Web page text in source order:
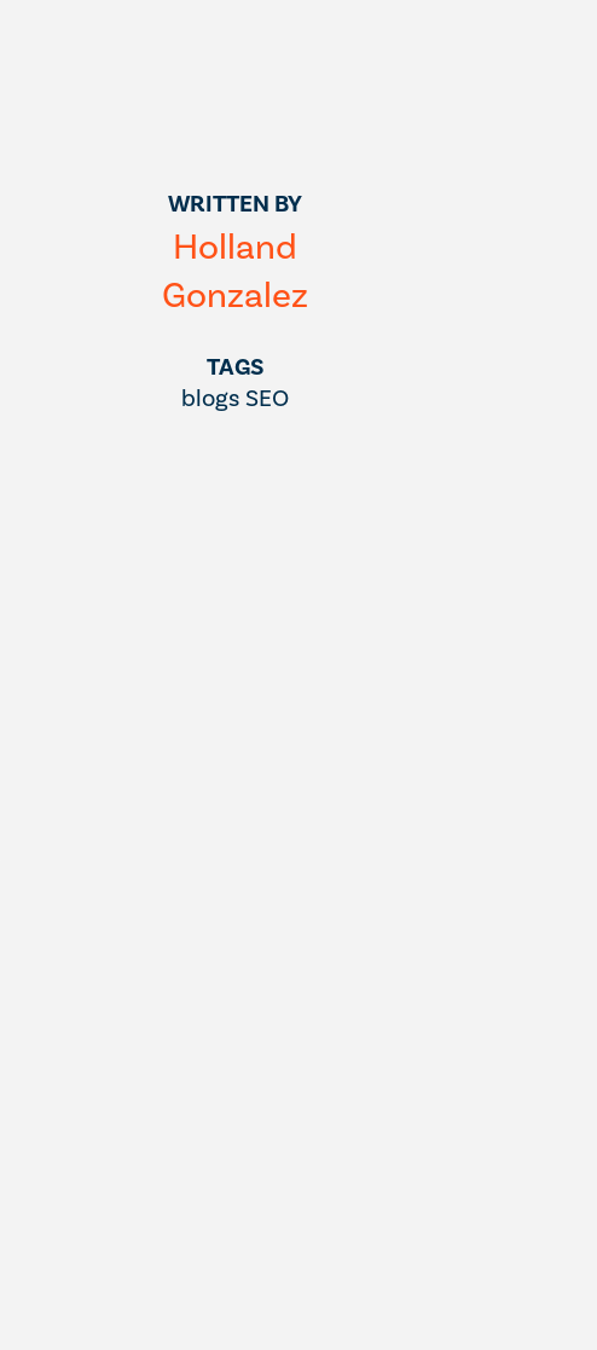
WRITTEN BY
Holland
Gonzalez
TAGS
blogsSEO